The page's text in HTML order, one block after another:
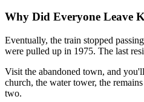
Why Did Everyone Leave
Eventually, the train stopped
were pulled up in 1975. The last
Visit the abandoned town, and
church, the water tower, the
two.